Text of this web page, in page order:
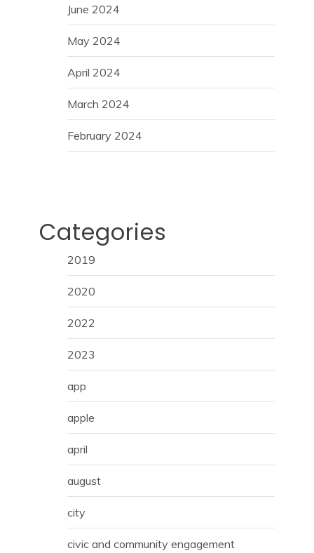
June 2024
May 2024
April 2024
March 2024
February 2024
Categories
2019
2020
2022
2023
app
apple
april
august
city
civic and community engagement